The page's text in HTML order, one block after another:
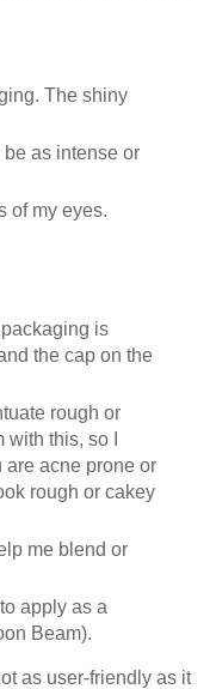
The shiny
as intense or
of my eyes.
is
the cap on the
rough or
this, so I
are acne prone or
rough or cakey
me blend or
apply as a
Beam).
as user-friendly as it